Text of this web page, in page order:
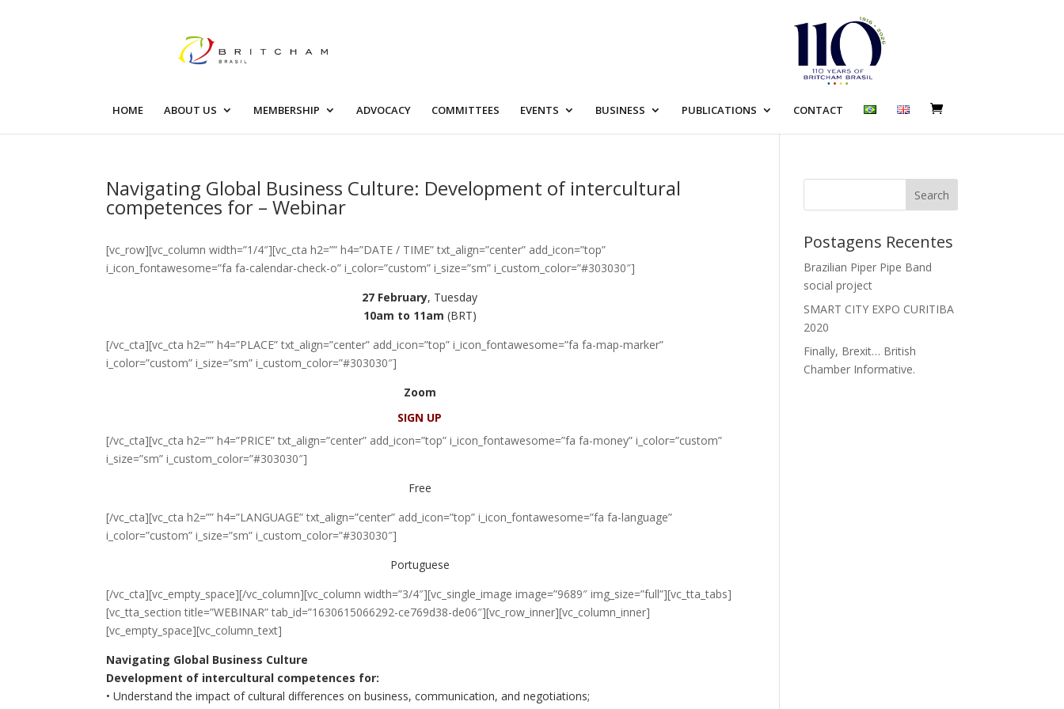
HOME ABOUT US MEMBERSHIP ADVOCACY COMMITTEES EVENTS BUSINESS PUBLICATIONS CONTACT
Navigating Global Business Culture: Development of intercultural
competences for – Webinar
[vc_row][vc_column width=”1/4″][vc_cta h2=”” h4=”DATE / TIME” txt_align=”center” add_icon=”top”
i_icon_fontawesome=”fa fa-calendar-check-o” i_color=”custom” i_size=”sm” i_custom_color=”#303030″]
27 February, Tuesday
10am to 11am (BRT)
[/vc_cta][vc_cta h2=”” h4=”PLACE” txt_align=”center” add_icon=”top” i_icon_fontawesome=”fa fa-map-marker”
i_color=”custom” i_size=”sm” i_custom_color=”#303030″]
Zoom
SIGN UP
[/vc_cta][vc_cta h2=”” h4=”PRICE” txt_align=”center” add_icon=”top” i_icon_fontawesome=”fa fa-money” i_color=”custom”
i_size=”sm” i_custom_color=”#303030″]
Free
[/vc_cta][vc_cta h2=”” h4=”LANGUAGE” txt_align=”center” add_icon=”top” i_icon_fontawesome=”fa fa-language”
i_color=”custom” i_size=”sm” i_custom_color=”#303030″]
Portuguese
[/vc_cta][vc_empty_space][/vc_column][vc_column width=”3/4″][vc_single_image image=”9689″ img_size=”full”][vc_tta_tabs]
[vc_tta_section title=”WEBINAR” tab_id=”1630615066292-ce769d38-de06″][vc_row_inner][vc_column_inner]
[vc_empty_space][vc_column_text]
Navigating Global Business Culture
Development of intercultural competences for:
• Understand the impact of cultural differences on business, communication, and negotiations;
Search
Postagens Recentes
Brazilian Piper Pipe Band
social project
SMART CITY EXPO CURITIBA
2020
Finally, Brexit… British
Chamber Informative.